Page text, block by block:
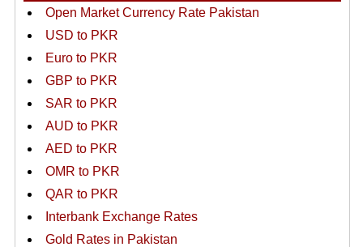
Open Market Currency Rate Pakistan
USD to PKR
Euro to PKR
GBP to PKR
SAR to PKR
AUD to PKR
AED to PKR
OMR to PKR
QAR to PKR
Interbank Exchange Rates
Gold Rates in Pakistan